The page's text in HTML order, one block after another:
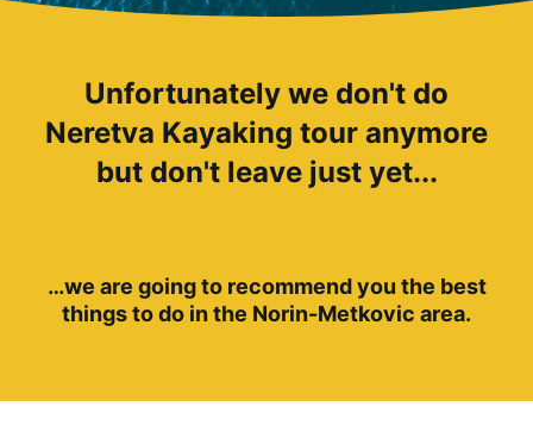
Unfortunately we don't do
Neretva Kayaking tour anymore
but don't leave just yet...
…we are going to recommend you the best
things to do in the Norin-Metkovic area.